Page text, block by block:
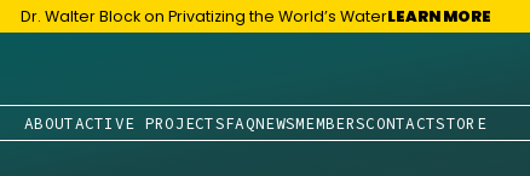
Dr. Walter Block on Privatizing the World’s WaterLEARN MORE
ABOUTACTIVE PROJECTSFAQNEWSMEMBERSCONTACTSTORE